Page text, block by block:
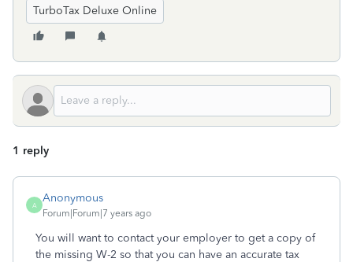
TurboTax Deluxe Online
1 reply
A
Anonymous
Forum|Forum|7 years ago
You will want to contact your employer to get a copy of
the missing W-2 so that you can have an accurate tax